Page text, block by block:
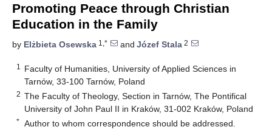
Promoting Peace through Christian
Education in the Family
by Elżbieta Osewska 1,* and Józef Stala 2
1
Faculty of Humanities, University of Applied Sciences in
Tarnów, 33-100 Tarnów, Poland
2 The Faculty of Theology, Section in Tarnów, The Pontifical
University of John Paul II in Kraków, 31-002 Kraków, Poland
* Author to whom correspondence should be addressed.